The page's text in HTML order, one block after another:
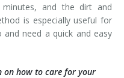
and the dirt and
is especially useful for
need a quick and easy
on how to care for your